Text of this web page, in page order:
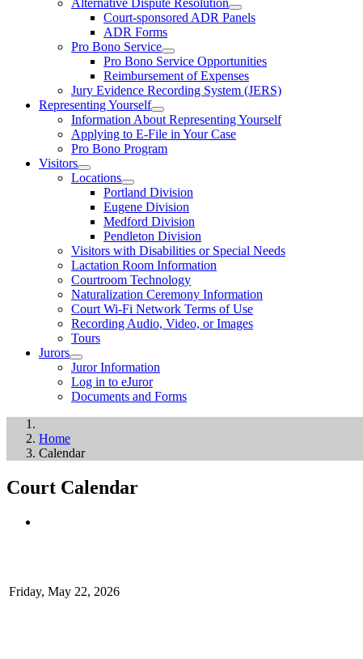
Court-sponsored ADR Panels
ADR Forms
Pro Bono Service
Pro Bono Service Opportunities
Reimbursement of Expenses
Jury Evidence Recording System (JERS)
Representing Yourself
Information About Representing Yourself
Applying to E-File in Your Case
Pro Bono Program
Visitors
Locations
Portland Division
Eugene Division
Medford Division
Pendleton Division
Visitors with Disabilities or Special Needs
Lactation Room Information
Courtroom Technology
Naturalization Ceremony Information
Court Wi-Fi Network Terms of Use
Recording Audio, Video, or Images
Tours
Jurors
Juror Information
Log in to eJuror
Documents and Forms
Home
Calendar
Court Calendar
Friday, May 22, 2026